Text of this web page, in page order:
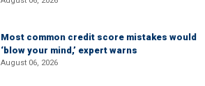
Most common credit score mistakes would
‘blow your mind,’ expert warns
August 06, 2026